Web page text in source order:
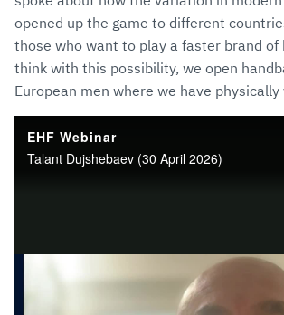
opened up the game to different
those who want to play a faster brand
think with this possibility, we open
European men where we have physically